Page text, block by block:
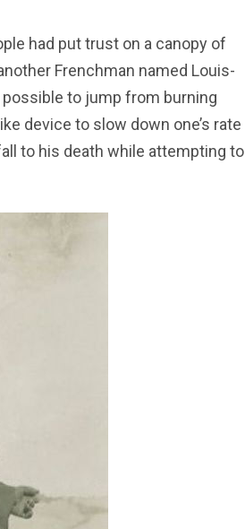
had put trust on a canopy of
Frenchman named Louis-
to jump from burning
device to slow down one’s rate
to his death while attempting to